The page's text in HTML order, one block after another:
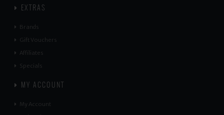
EXTRAS
Brands
Gift Vouchers
Affiliates
Specials
MY ACCOUNT
My Account